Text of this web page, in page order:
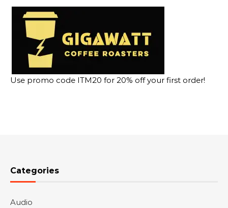
Use promo code ITM20 for 20% off your first order!
Categories
Audio